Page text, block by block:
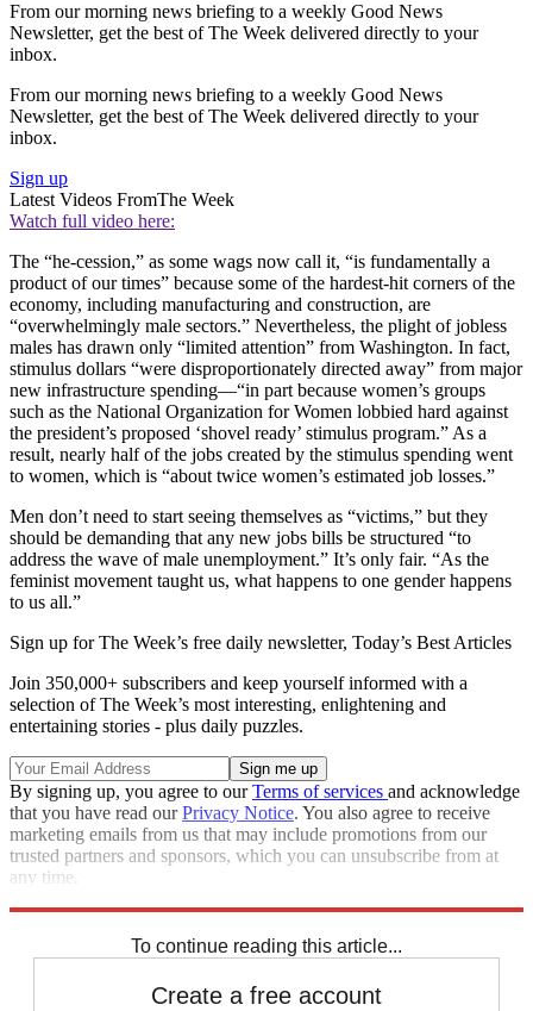
From our morning news briefing to a weekly Good News
Newsletter, get the best of The Week delivered directly to your
inbox.
From our morning news briefing to a weekly Good News
Newsletter, get the best of The Week delivered directly to your
inbox.
Sign up
Latest Videos FromThe Week
Watch full video here:
The “he-cession,” as some wags now call it, “is fundamentally a
product of our times” because some of the hardest-hit corners of the
economy, including manufacturing and construction, are
“overwhelmingly male sectors.” Nevertheless, the plight of jobless
males has drawn only “limited attention” from Washington. In fact,
stimulus dollars “were disproportionately directed away” from major
new infrastructure spending—“in part because women’s groups
such as the National Organization for Women lobbied hard against
the president’s proposed ‘shovel ready’ stimulus program.” As a
result, nearly half of the jobs created by the stimulus spending went
to women, which is “about twice women’s estimated job losses.”
Men don’t need to start seeing themselves as “victims,” but they
should be demanding that any new jobs bills be structured “to
address the wave of male unemployment.” It’s only fair. “As the
feminist movement taught us, what happens to one gender happens
to us all.”
Sign up for The Week’s free daily newsletter, Today’s Best Articles
Join 350,000+ subscribers and keep yourself informed with a
selection of The Week’s most interesting, enlightening and
entertaining stories - plus daily puzzles.
By signing up, you agree to ourTerms of services and acknowledge
that you have read ourPrivacy Notice. You also agree to receive
marketing emails from us that may include promotions from our
trusted partners and sponsors, which you can unsubscribe from at
any time.
To continue reading this article...
Create a free account